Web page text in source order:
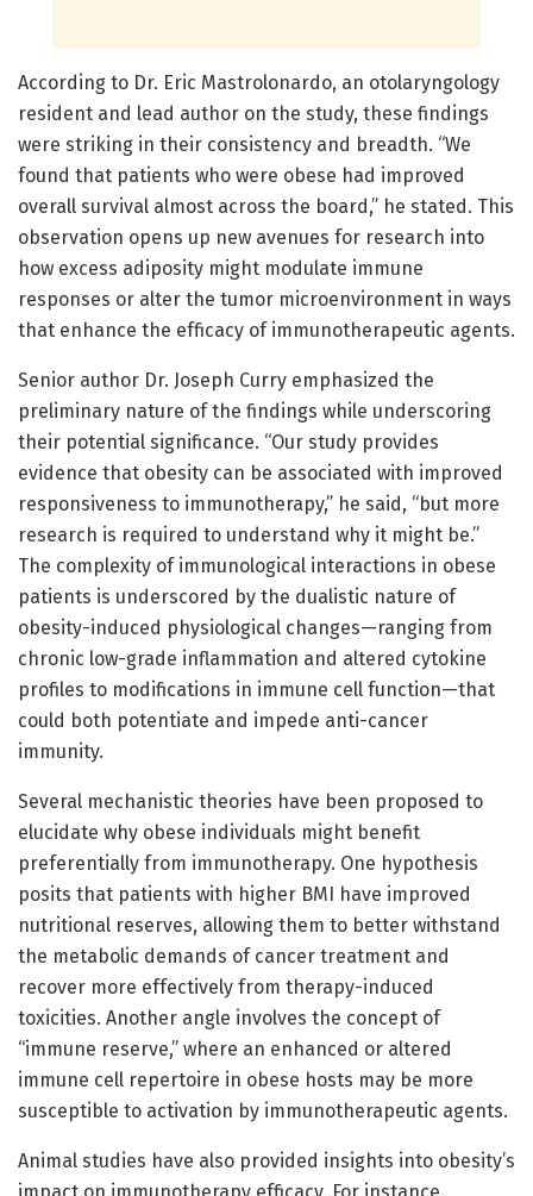
According to Dr. Eric Mastrolonardo, an otolaryngology
resident and lead author on the study, these findings
were striking in their consistency and breadth. “We
found that patients who were obese had improved
overall survival almost across the board,” he stated. This
observation opens up new avenues for research into
how excess adiposity might modulate immune
responses or alter the tumor microenvironment in ways
that enhance the efficacy of immunotherapeutic agents.
Senior author Dr. Joseph Curry emphasized the
preliminary nature of the findings while underscoring
their potential significance. “Our study provides
evidence that obesity can be associated with improved
responsiveness to immunotherapy,” he said, “but more
research is required to understand why it might be.”
The complexity of immunological interactions in obese
patients is underscored by the dualistic nature of
obesity-induced physiological changes—ranging from
chronic low-grade inflammation and altered cytokine
profiles to modifications in immune cell function—that
could both potentiate and impede anti-cancer
immunity.
Several mechanistic theories have been proposed to
elucidate why obese individuals might benefit
preferentially from immunotherapy. One hypothesis
posits that patients with higher BMI have improved
nutritional reserves, allowing them to better withstand
the metabolic demands of cancer treatment and
recover more effectively from therapy-induced
toxicities. Another angle involves the concept of
“immune reserve,” where an enhanced or altered
immune cell repertoire in obese hosts may be more
susceptible to activation by immunotherapeutic agents.
Animal studies have also provided insights into obesity’s